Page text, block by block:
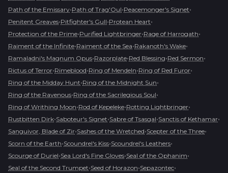
Path of the Emissary•Path of Trag'Oul•Peacemonger's Signet•
Penitent Greaves•Pitfighter's Gull•Protean Heart•
Protection of the Prime•Purified Lightbringer•Rage of Harrogath•
Raiment of the Infinite•Raiment of the Sea•Rakanoth's Wake•
Ramaladni's Magnum Opus•Razorplate•Red Blessing•Red Sermon•
Rictus of Terror•Rimeblood•Ring of Mendeln•Ring of Red Furor•
Ring of the Midday Hunt•Ring of the Midnight Sun•
Ring of the Ravenous•Ring of the Sacrilegious Soul•
Ring of Writhing Moon•Rod of Kepeleke•Rotting Lightbringer•
Rustbitten Dirk•Saboteur's Signet•Sabre of Tsasgal•Sanctis of Kethamar•
Sanguivor, Blade of Zir•Sashes of the Wretched•Scepter of the Three•
Scorn of the Earth•Scoundrel's Kiss•Scoundrel's Leathers•
Scourge of Duriel•Sea Lord's Fine Gloves•Seal of the Ophanim•
Seal of the Second Trumpet•Seed of Horazon•Sepazontec•